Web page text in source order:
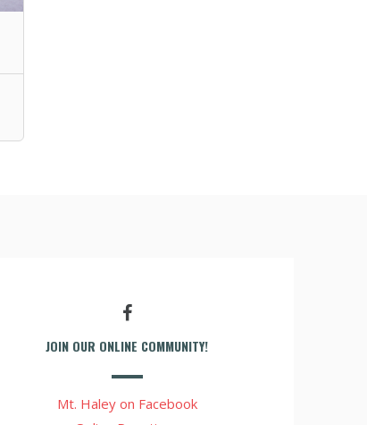
JOIN OUR ONLINE COMMUNITY!
Mt. Haley on Facebook